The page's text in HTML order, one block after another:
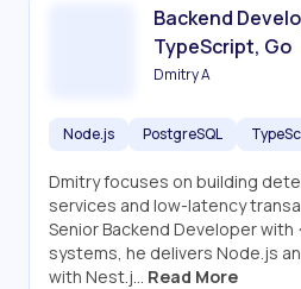
Backend
TypeScript, Go
Dmitry A
Node.js PostgreSQL
Dmitry focuses on building
services and low-latency
Senior Backend Developer
systems, he delivers Node.js
with Nest.j... Read More